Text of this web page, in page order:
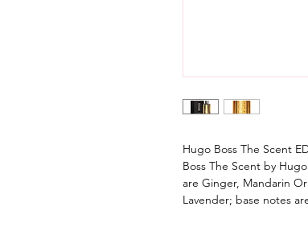
Hugo Boss The Scent
Boss The Scent by
are Ginger, Mandarin
Lavender; base notes